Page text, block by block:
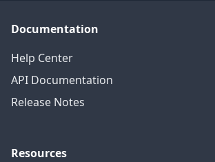
Documentation
Help Center
API Documentation
Release Notes
Resources